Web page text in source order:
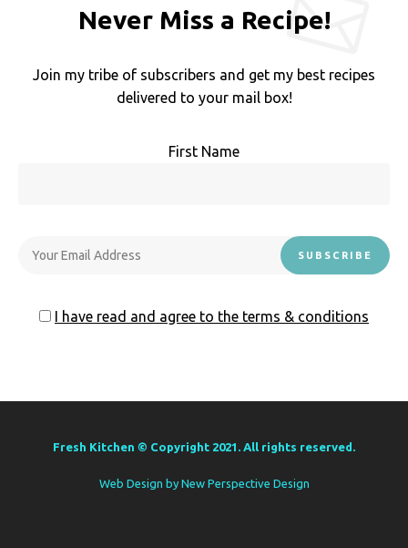
Never Miss a Recipe!
Join my tribe of subscribers and get my best recipes
delivered to your mail box!
First Name
I have read and agree to the terms & conditions
Fresh Kitchen © Copyright 2021. All rights reserved.
Web Design by New Perspective Design